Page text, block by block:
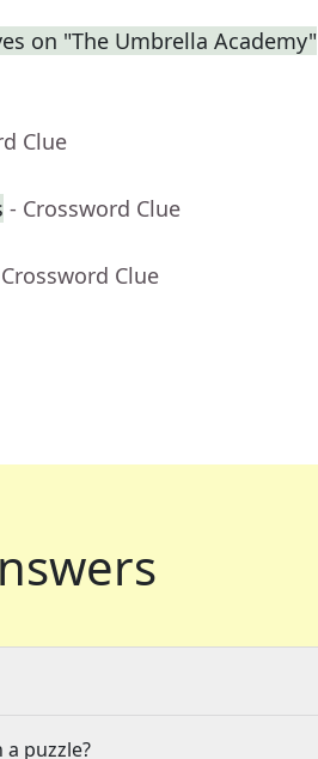
on "The Umbrella Academy"
Clue
- Crossword Clue
Clue
puzzle?